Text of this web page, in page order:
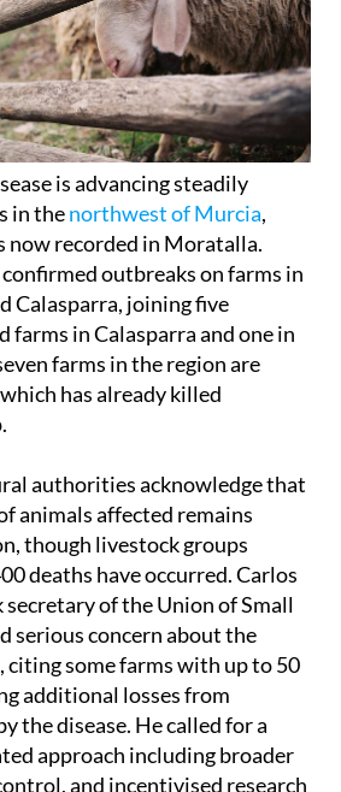
is advancing steadily
in thenorthwest of Murcia,
now recorded in Moratalla.
outbreaks on farms in
Calasparra, joining five
farms in Calasparra and one in
farms in the region are
has already killed
authorities acknowledge that
animals affected remains
though livestock groups
deaths have occurred. Carlos
secretary of the Union of Small
serious concern about the
citing some farms with up to 50
additional losses from
the disease. He called for a
approach including broader
and incentivised research